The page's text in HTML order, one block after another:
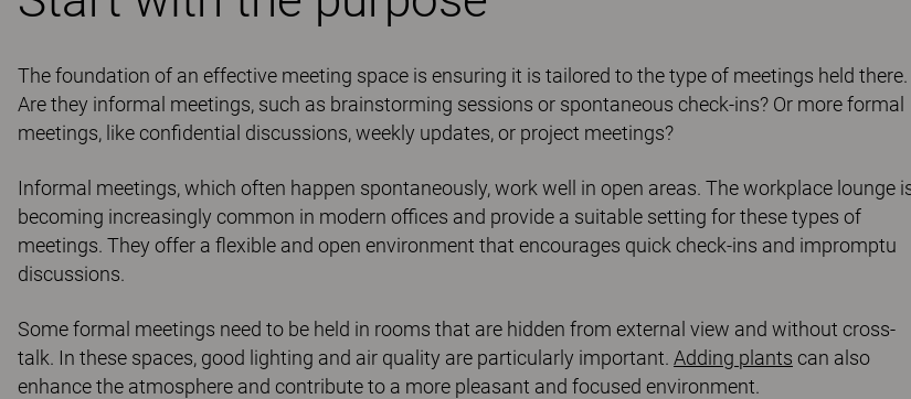
The foundation of an effective meeting space is ensuring it is tailored to the type of meetings held there.
Are they informal meetings, such as brainstorming sessions or spontaneous check-ins? Or more formal
meetings, like confidential discussions, weekly updates, or project meetings?
Informal meetings, which often happen spontaneously, work well in open areas. The workplace lounge
becoming increasingly common in modern offices and provide a suitable setting for these types of
meetings. They offer a flexible and open environment that encourages quick check-ins and impromptu
discussions.
Some formal meetings need to be held in rooms that are hidden from external view and without cross-
talk. In these spaces, good lighting and air quality are particularly important. Adding plants can also
enhance the atmosphere and contribute to a more pleasant and focused environment.